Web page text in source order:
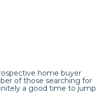
home buyer
of those searching for
a good time to jump